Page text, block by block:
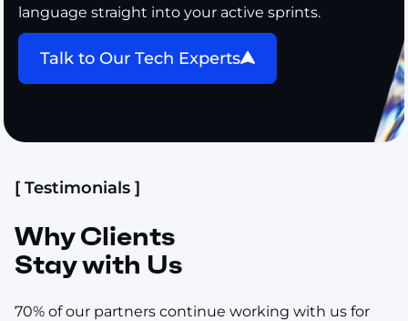
language straight into your active sprints.
Talk to Our Tech Experts
[ Testimonials ]
Why Clients
Stay with Us
70% of our partners continue working with us for